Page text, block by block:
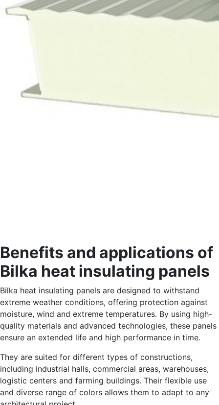
Benefits and applications of
Bilka heat insulating panels
Bilka heat insulating panels are designed to withstand
extreme weather conditions, offering protection against
moisture, wind and extreme temperatures. By using high-
quality materials and advanced technologies, these panels
ensure an extended life and high performance in time.
They are suited for different types of constructions,
including industrial halls, commercial areas, warehouses,
logistic centers and farming buildings. Their flexible use
and diverse range of colors allows them to adapt to any